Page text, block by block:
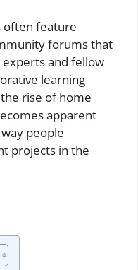
often feature
forums that
and fellow
learning
rise of home
apparent
people
projects in the